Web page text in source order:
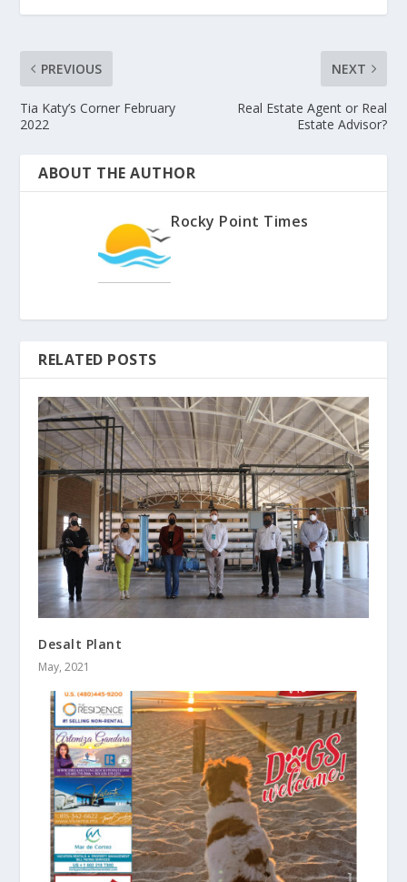
PREVIOUS
Tia Katy’s Corner February
2022
NEXT
Real Estate Agent or Real
Estate Advisor?
ABOUT THE AUTHOR
Rocky Point Times
RELATED POSTS
Desalt Plant
May, 2021